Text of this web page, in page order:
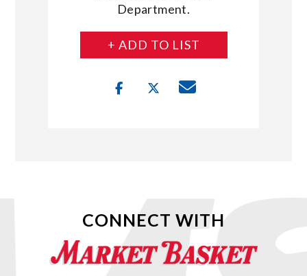
Department.
+ ADD TO LIST
CONNECT WITH